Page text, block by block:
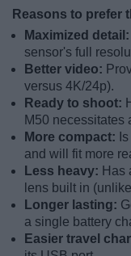
Reasons to prefer
Maximized detail:
sensor's full
Better video:
versus 4K/24p).
Ready to shoot:
M50 necessitates
More compact:
and will fit more
Less heavy: Has
lens built in
Longer lasting:
a single battery
Easier travel